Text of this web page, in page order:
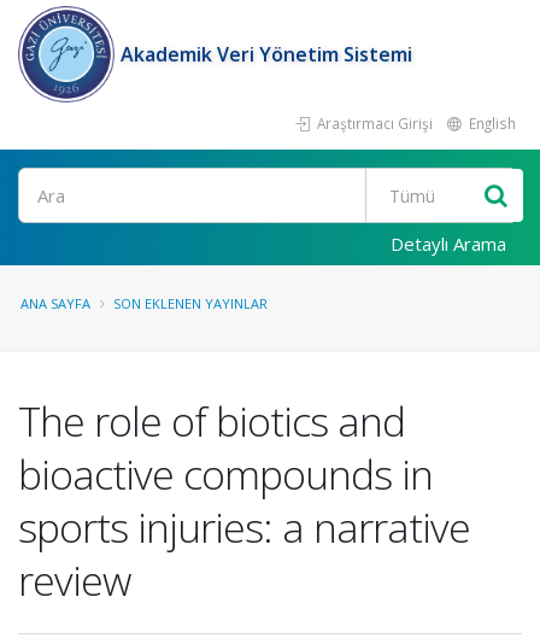
Akademik Veri Yönetim Sistemi
Araştırmacı Girişi English
Ara
Detaylı Arama
ANA SAYFA SON EKLENEN YAYINLAR
The role of biotics and
bioactive compounds in
sports injuries: a narrative
review